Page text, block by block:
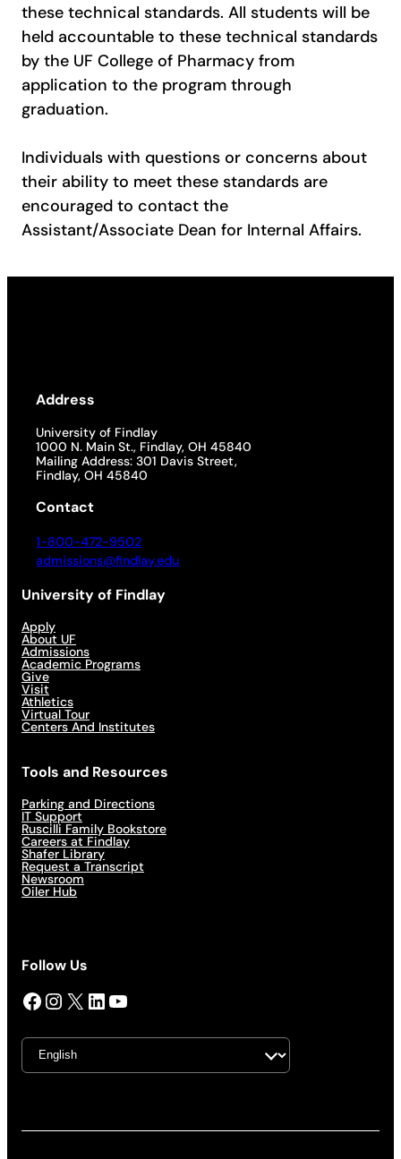
these technical standards. All students will be
held accountable to these technical standards
by the UF College of Pharmacy from
application to the program through
graduation.
Individuals with questions or concerns about
their ability to meet these standards are
encouraged to contact the
Assistant/Associate Dean for Internal Affairs.
Address
University of Findlay
1000 N. Main St., Findlay, OH 45840
Mailing Address: 301 Davis Street,
Findlay, OH 45840
Contact
1-800-472-9502
admissions@findlay.edu
University of Findlay
Apply
About UF
Admissions
Academic Programs
Give
Visit
Athletics
Virtual Tour
Centers And Institutes
Tools and Resources
Parking and Directions
IT Support
Ruscilli Family Bookstore
Careers at Findlay
Shafer Library
Request a Transcript
Newsroom
Oiler Hub
Follow Us
Facebook InstagramX LinkedIn YouTube